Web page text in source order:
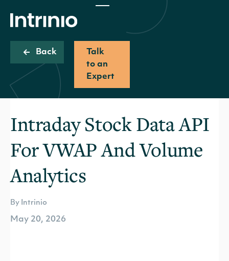
Back
Talk
to an
Expert
Intraday Stock Data API
For VWAP And Volume
Analytics
By Intrinio
May 20, 2026